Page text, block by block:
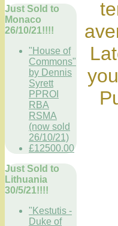
Just Sold to
Monaco
26/10/21!!!!
"House of
Commons"
by Dennis
Syrett
PPROI
RBA
RSMA
(now sold
26/10/21)
£12500.00
Just Sold to
Lithuania
30/5/21!!!!
"Kestutis -
Duke of